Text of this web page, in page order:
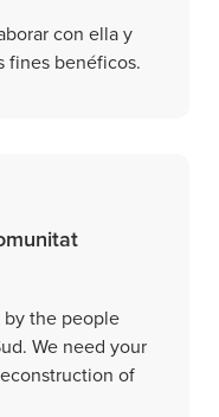
con ella y
fines benéficos.
by the people
We need your
of